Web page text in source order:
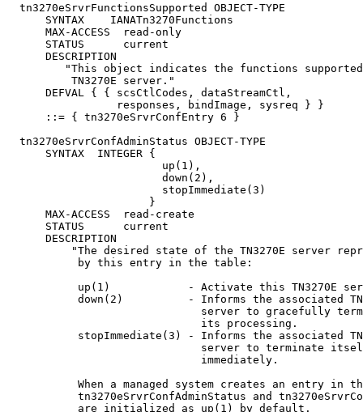
  tn3270eSrvrFunctionsSupported OBJECT-TYPE
      SYNTAX    IANATn3270Functions
      MAX-ACCESS  read-only
      STATUS      current
      DESCRIPTION
"This object indicates the functions
          TN3270E server."
      DEFVAL { { scsCtlCodes, dataStreamCtl,
                 responses, bindImage, sysreq } }
      ::= { tn3270eSrvrConfEntry 6 }
  tn3270eSrvrConfAdminStatus OBJECT-TYPE
      SYNTAX  INTEGER {
                        up(1),
                        down(2),
                        stopImmediate(3)
                      }
      MAX-ACCESS  read-create
      STATUS      current
      DESCRIPTION
"The desired state of the TN3270E server
           by this entry in the table:
up(1)            - Activate this TN3270E
down(2)          - Informs the associated
server to gracefully
                              its processing.
stopImmediate(3) - Informs the associated
server to terminate
                              immediately.
When a managed system creates an entry in
tn3270eSrvrConfAdminStatus and
           are initialized as up(1) by default.